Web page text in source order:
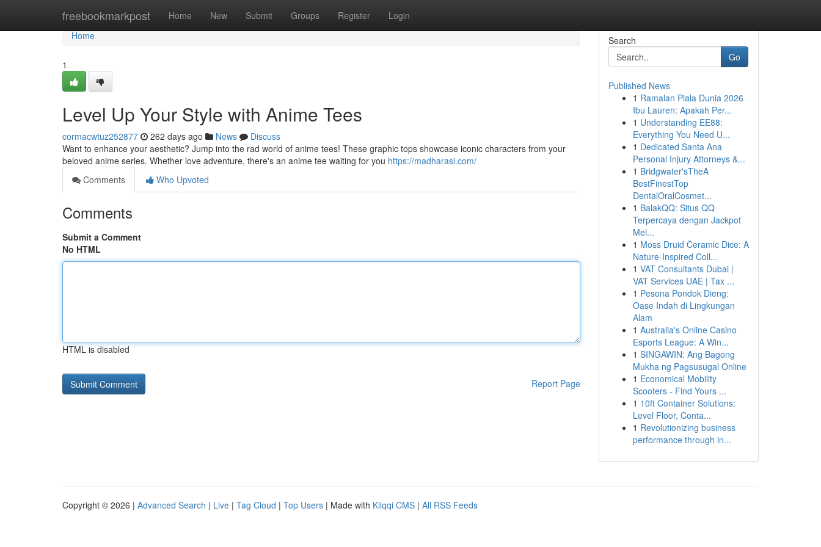
freebookmarkpost Home New Submit Groups Register Login
Home
Home
1
Level Up Your Style with Anime Tees
cormacwtuz252877 262 days ago News
Discuss
Want to enhance your aesthetic? Jump into the rad world of anime tees! These graphic tops showcase iconic characters from your
beloved anime series. Whether love adventure, there's an anime tee waiting for you https://madharasi.com/
Comments
Who Upvoted
Comments
Submit a Comment
No HTML
HTML is disabled
Report Page
Search
Go
Published News
1 Ramalan Piala Dunia 2026
Ibu Lauren: Apakah Per...
1 Understanding EE88:
Everything You Need U...
1 Dedicated Santa Ana
Personal Injury Attorneys &...
1 Bridgwater'sTheA
BestFinestTop
DentalOralCosmet...
1 BalakQQ: Situs QQ
Terpercaya dengan Jackpot
Mel...
1 Moss Druid Ceramic Dice: A
Nature-Inspired Coll...
1 VAT Consultants Dubai |
VAT Services UAE | Tax ...
1 Pesona Pondok Dieng:
Oase Indah di Lingkungan
Alam
1 Australia's Online Casino
Esports League: A Win...
1 SINGAWIN: Ang Bagong
Mukha ng Pagsusugal Online
1 Economical Mobility
Scooters - Find Yours ...
1 10ft Container Solutions:
Level Floor, Conta...
1 Revolutionizing business
performance through in...
Copyright © 2026 | Advanced Search | Live | Tag Cloud | Top Users | Made with Kliqqi CMS | All RSS Feeds